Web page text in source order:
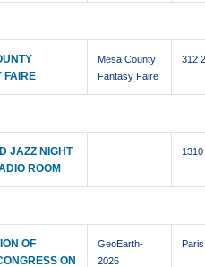
FAIRE
Mesa County
Fantasy Faire
312
JAZZ NIGHT
ROOM
OF
ON
GeoEarth-
2026